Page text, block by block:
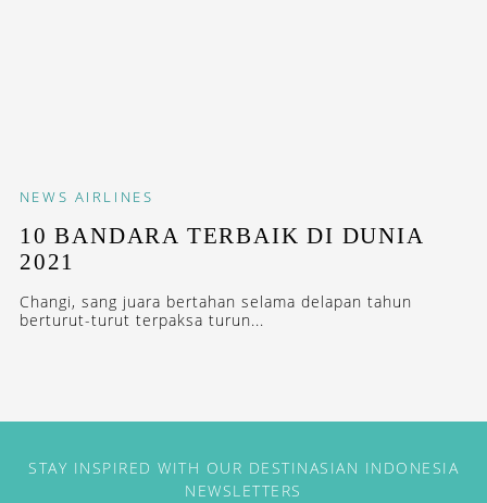
NEWS AIRLINES
10 BANDARA TERBAIK DI DUNIA
2021
Changi, sang juara bertahan selama delapan tahun
berturut-turut terpaksa turun...
STAY INSPIRED WITH OUR DESTINASIAN INDONESIA
NEWSLETTERS